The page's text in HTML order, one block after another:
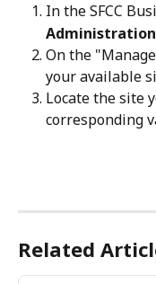
In the SFCC
Administration
On the
your available
Locate the site
corresponding
Related